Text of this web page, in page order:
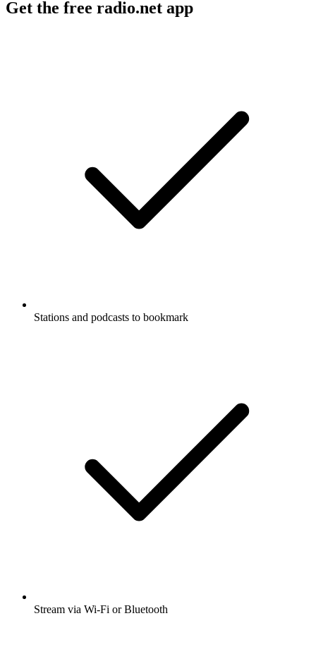
Get the free radio.net app
Stations and podcasts to bookmark
Stream via Wi-Fi or Bluetooth